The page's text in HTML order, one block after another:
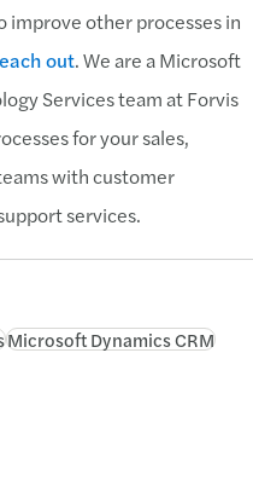
improve other processes in
out. We are a Microsoft
Services team at Forvis
for your sales,
with customer
services.
Microsoft Dynamics CRM